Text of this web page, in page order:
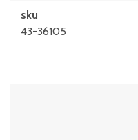
sku
43-36105